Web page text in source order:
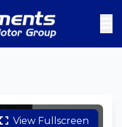
View Fullscreen